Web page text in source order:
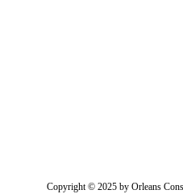
Copyright © 2025 by Orleans